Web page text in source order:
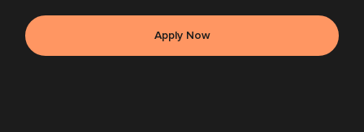
Apply Now